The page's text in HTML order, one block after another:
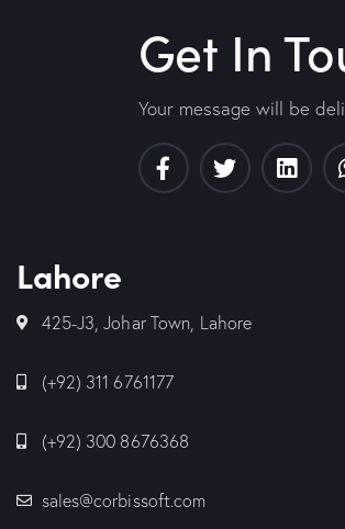
Get In
Your message will be
Lahore
425-J3, Johar Town, Lahore
(+92) 311 6761177
(+92) 300 8676368
sales@corbissoft.com